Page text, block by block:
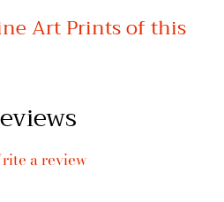
Art Prints of this
a review